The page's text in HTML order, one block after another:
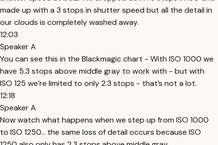
made up with a 3 stops in shutter speed but all the detail in
our clouds is completely washed away.
12:03
Speaker A
You can see this in the Blackmagic chart - With ISO 1000 we
have 5.3 stops above middle gray to work with - but with
ISO 125 we’re limited to only 2.3 stops - that’s not a lot.
12:18
Speaker A
Now watch what happens when we step up from ISO 1000
to ISO 1250… the same loss of detail occurs because ISO